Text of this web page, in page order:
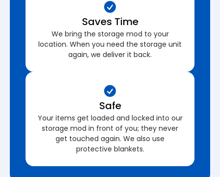
Saves Time
We bring the storage mod to your
location. When you need the storage unit
again, we deliver it back.
Safe
Your items get loaded and locked into our
storage mod in front of you; they never
get touched again. We also use
protective blankets.